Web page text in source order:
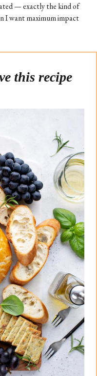
— exactly the kind of
I want maximum impact
this recipe